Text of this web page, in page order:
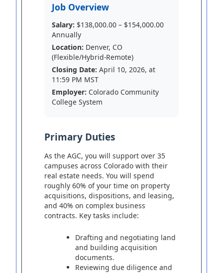
Job Overview
Salary: $138,000.00 – $154,000.00
Annually
Location: Denver, CO
(Flexible/Hybrid-Remote)
Closing Date: April 10, 2026, at
11:59 PM MST
Employer: Colorado Community
College System
Primary Duties
As the AGC, you will support over 35
campuses across Colorado with their
real estate needs. You will spend
roughly 60% of your time on property
acquisitions, dispositions, and leasing,
and 40% on complex business
contracts. Key tasks include:
Drafting and negotiating land
and building acquisition
documents.
Reviewing due diligence and